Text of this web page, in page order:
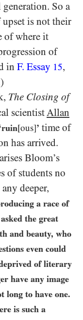
So a
upset is not their
of where it
of
in F. Essay 15,
The Closing of
scientistAllan
[ous]’ time of
has arrived.
Bloom’s
of students no
deeper,
a race of
the great
and beauty, who
even could
of literary
have any image
long to have one.
is such a